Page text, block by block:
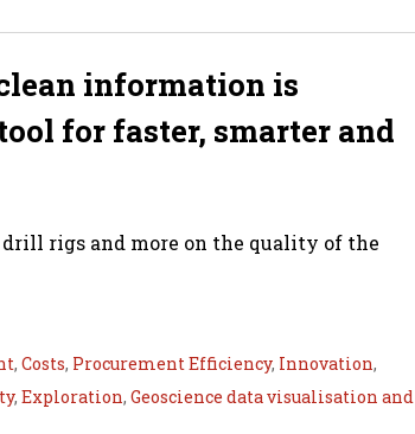
information is
for faster, smarter and
rigs and more on the quality of the
, Costs, Procurement Efficiency, Innovation,
, Exploration, Geoscience data visualisation and